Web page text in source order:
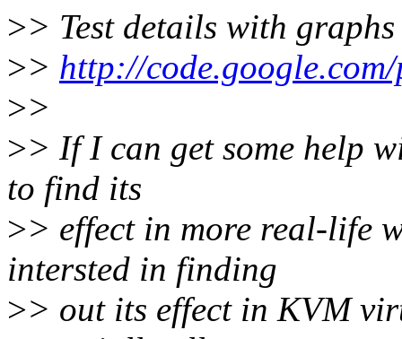
>> Test details with
>> http://
>>
>> If I can get some help
to find its
>> effect in more real-life
intersted in finding
>> out its effect in KVM